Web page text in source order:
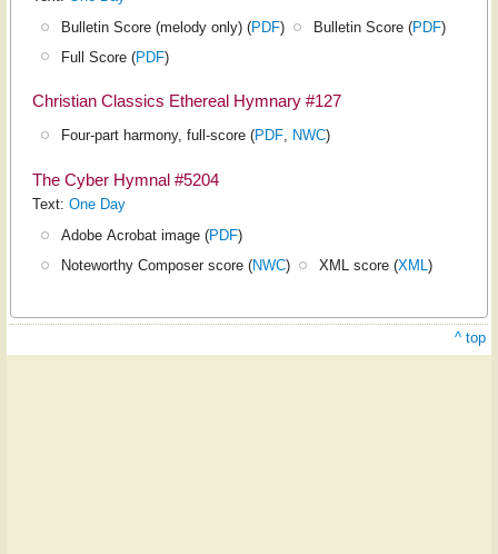
Bulletin Score (melody only) (PDF) Bulletin Score (PDF)
Full Score (PDF)
Christian Classics Ethereal Hymnary #127
Four-part harmony, full-score (PDF NWC)
The Cyber Hymnal #5204
Text: One Day
Adobe Acrobat image (PDF)
Noteworthy Composer score (NWC) XML score (XML)
^ top